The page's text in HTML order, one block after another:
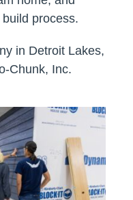
process.
in Detroit Lakes,
Chunk, Inc.